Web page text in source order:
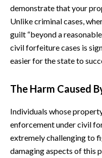
demonstrate that your
Unlike criminal cases,
guilt “beyond a
civil forfeiture cases is
easier for the state to
The Harm Caused
Individuals whose
enforcement under civil
extremely challenging to
damaging aspects of this